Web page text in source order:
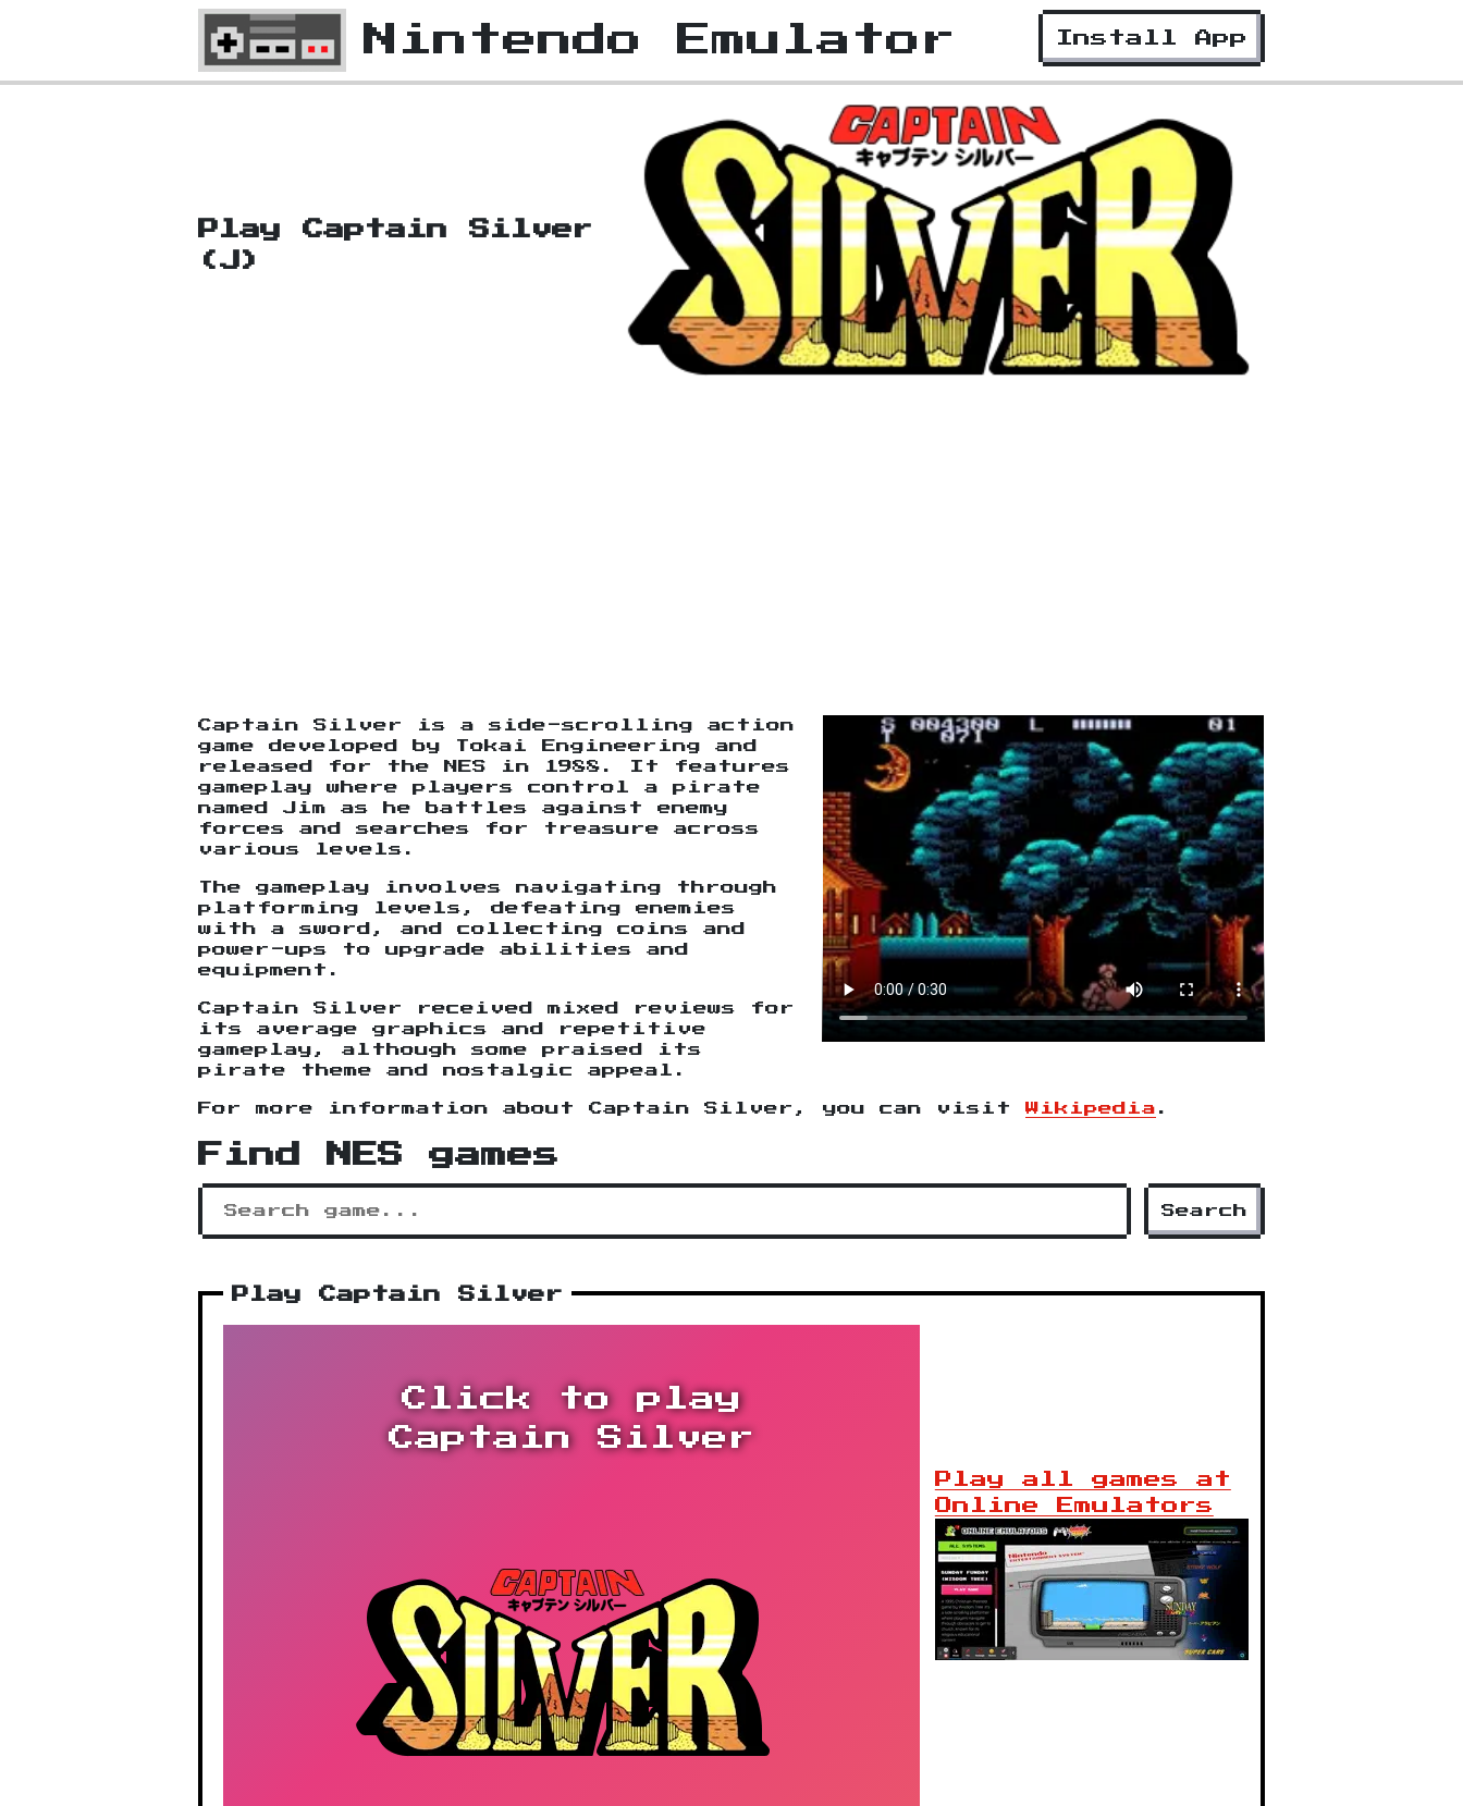
Nintendo Emulator Install App
Play Captain Silver
(J)
Captain Silver is a side-scrolling action
game developed by Tokai Engineering and
released for the NES in 1988. It features
gameplay where players control a pirate
named Jim as he battles against enemy
forces and searches for treasure across
various levels.
The gameplay involves navigating through
platforming levels, defeating enemies
with a sword, and collecting coins and
power-ups to upgrade abilities and
equipment.
Captain Silver received mixed reviews for
its average graphics and repetitive
gameplay, although some praised its
pirate theme and nostalgic appeal.
For more information about Captain Silver, you can visit Wikipedia .
Find NES games
Search
Play Captain Silver
Play all games at
Online Emulators
Click to play
Captain Silver